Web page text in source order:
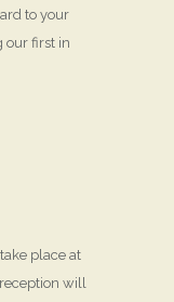
to your
our first in
place at
will